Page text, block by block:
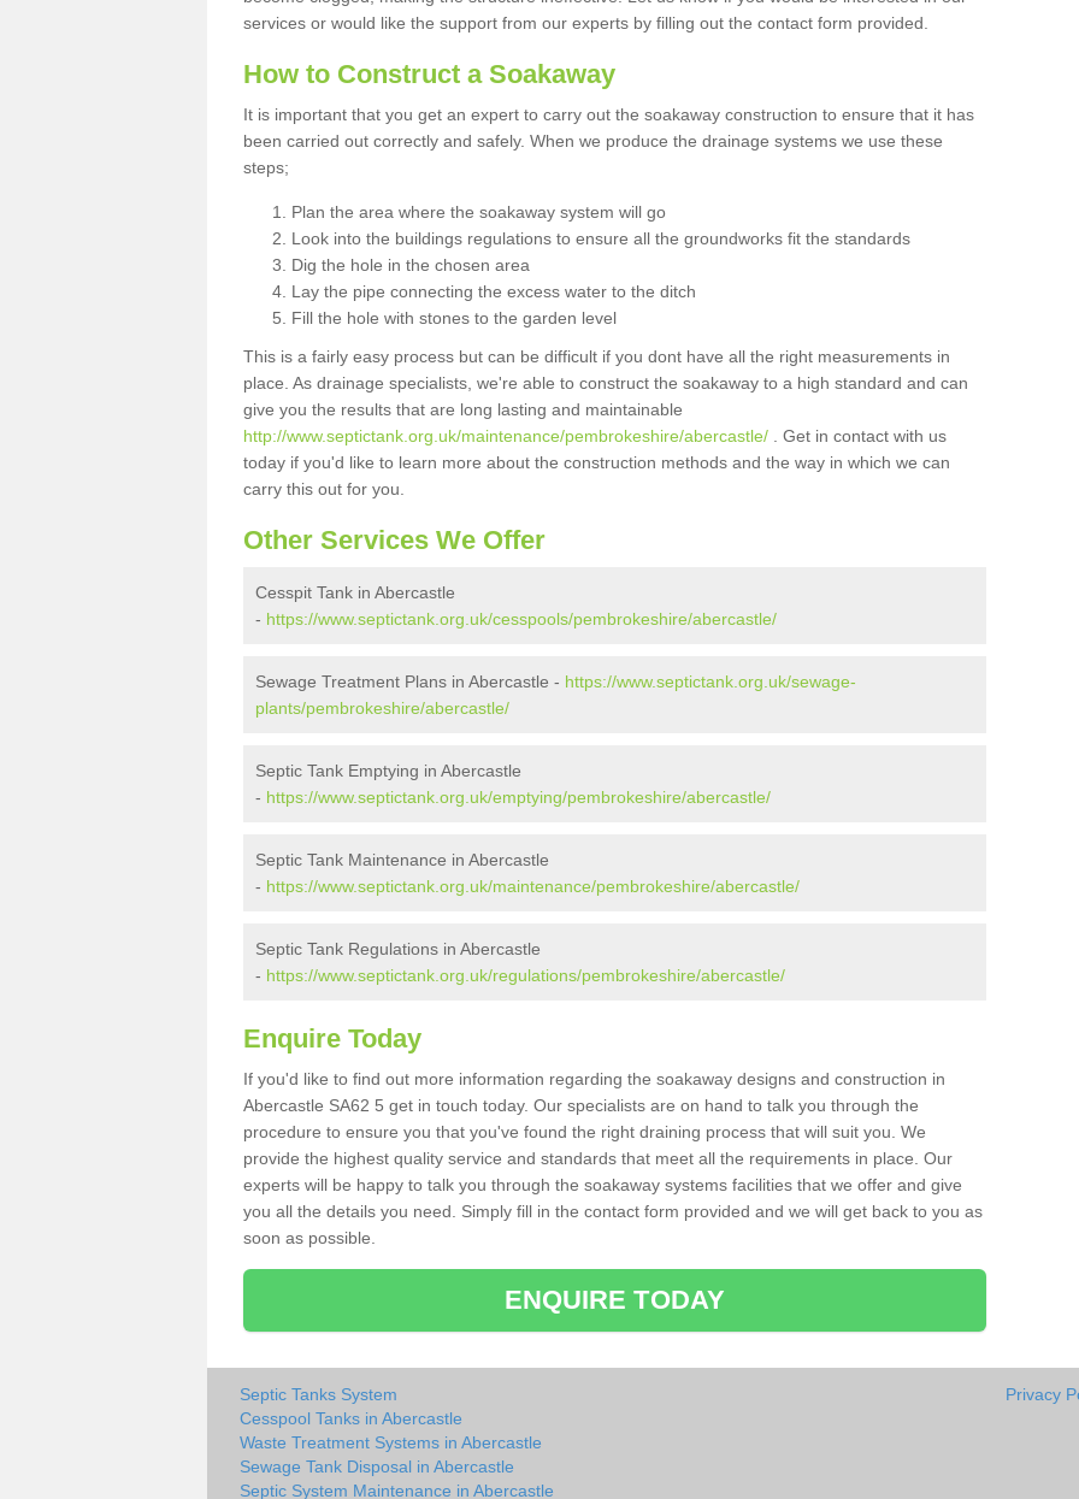
services or would like the support from our experts by filling out the contact form provided.
How to Construct a Soakaway
It is important that you get an expert to carry out the soakaway construction to ensure that it has
been carried out correctly and safely. When we produce the drainage systems we use these
steps;
Plan the area where the soakaway system will go
Look into the buildings regulations to ensure all the groundworks fit the standards
Dig the hole in the chosen area
Lay the pipe connecting the excess water to the ditch
Fill the hole with stones to the garden level
This is a fairly easy process but can be difficult if you dont have all the right measurements in
place. As drainage specialists, we're able to construct the soakaway to a high standard and can
give you the results that are long lasting and maintainable
http://www.septictank.org.uk/maintenance/pembrokeshire/abercastle/ . Get in contact with us
today if you'd like to learn more about the construction methods and the way in which we can
carry this out for you.
Other Services We Offer
Cesspit Tank in Abercastle
- https://www.septictank.org.uk/cesspools/pembrokeshire/abercastle/
Sewage Treatment Plans in Abercastle - https://www.septictank.org.uk/sewage-
plants/pembrokeshire/abercastle/
Septic Tank Emptying in Abercastle
- https://www.septictank.org.uk/emptying/pembrokeshire/abercastle/
Septic Tank Maintenance in Abercastle
- https://www.septictank.org.uk/maintenance/pembrokeshire/abercastle/
Septic Tank Regulations in Abercastle
- https://www.septictank.org.uk/regulations/pembrokeshire/abercastle/
Enquire Today
If you'd like to find out more information regarding the soakaway designs and construction in
Abercastle SA62 5 get in touch today. Our specialists are on hand to talk you through the
procedure to ensure you that you've found the right draining process that will suit you. We
provide the highest quality service and standards that meet all the requirements in place. Our
experts will be happy to talk you through the soakaway systems facilities that we offer and give
you all the details you need. Simply fill in the contact form provided and we will get back to you as
soon as possible.
ENQUIRE TODAY
Septic Tanks System
Cesspool Tanks in Abercastle
Waste Treatment Systems in Abercastle
Sewage Tank Disposal in Abercastle
Septic System Maintenance in Abercastle
Privacy